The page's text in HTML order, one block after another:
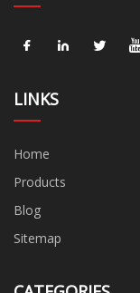
LINKS
Home
Products
Blog
Sitemap